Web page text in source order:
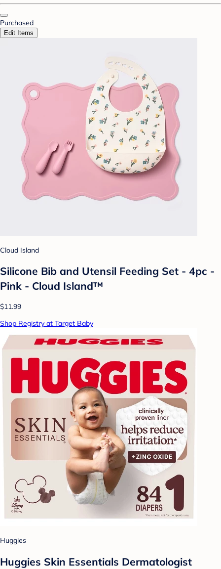
Purchased
Edit Items
Cloud Island
Silicone Bib and Utensil Feeding Set - 4pc -
Pink - Cloud Island™
$11.99
Shop Registry at Target Baby
Huggies
Huggies Skin Essentials Dermatologist